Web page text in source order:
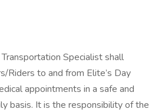
Specialist shall
Riders to and from Elite’s Day
appointments in a safe and
basis. It is the responsibility of the